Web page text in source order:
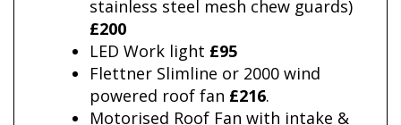
stainless steel mesh chew guards)
£200
LED Work light £95
Flettner Slimline or 2000 wind
powered roof fan £216.
Motorised Roof Fan with intake &